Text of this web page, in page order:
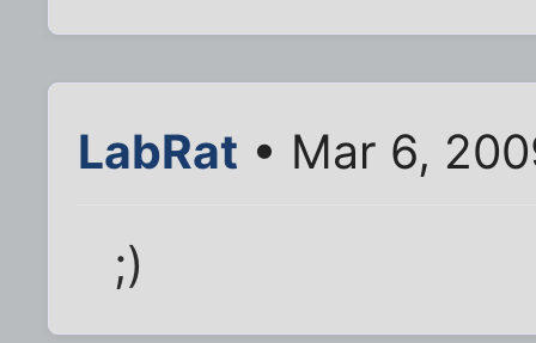
LabRat • Mar 6,
;)